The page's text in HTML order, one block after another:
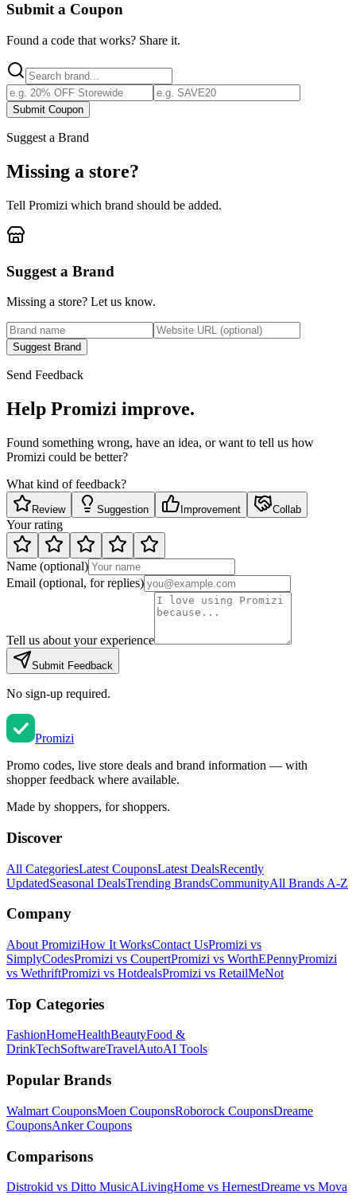
Submit a Coupon
Found a code that works? Share it.
Submit Coupon
Suggest a Brand
Missing a store?
Tell Promizi which brand should be added.
Suggest a Brand
Missing a store? Let us know.
Suggest Brand
Send Feedback
Help Promizi improve.
Found something wrong, have an idea, or want to tell us how
Promizi could be better?
What kind of feedback?
Review Suggestion Improvement Collab
Your rating
Name (optional)
Email (optional, for replies)
Tell us about your experience
Submit Feedback
No sign-up required.
Promizi
Promo codes, live store deals and brand information — with
shopper feedback where available.
Made by shoppers, for shoppers.
Discover
All CategoriesLatest CouponsLatest DealsRecently
UpdatedSeasonal DealsTrending BrandsCommunityAll Brands A-Z
Company
About PromiziHow It WorksContact UsPromizi vs
SimplyCodesPromizi vs CoupertPromizi vs WorthEPennyPromizi
vs WethriftPromizi vs HotdealsPromizi vs RetailMeNot
Top Categories
FashionHomeHealthBeautyFood &
DrinkTechSoftwareTravelAutoAI Tools
Popular Brands
Walmart CouponsMoen CouponsRoborock CouponsDreame
CouponsAnkerCoupons
Comparisons
Distrokid vs Ditto MusicALivingHome vs HernestDreame vs Mova